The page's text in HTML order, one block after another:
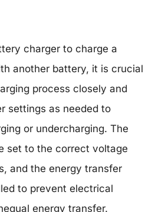
charger to charge a
another battery, it is crucial
process closely and
settings as needed to
or undercharging. The
set to the correct voltage
and the energy transfer
to prevent electrical
energy transfer.